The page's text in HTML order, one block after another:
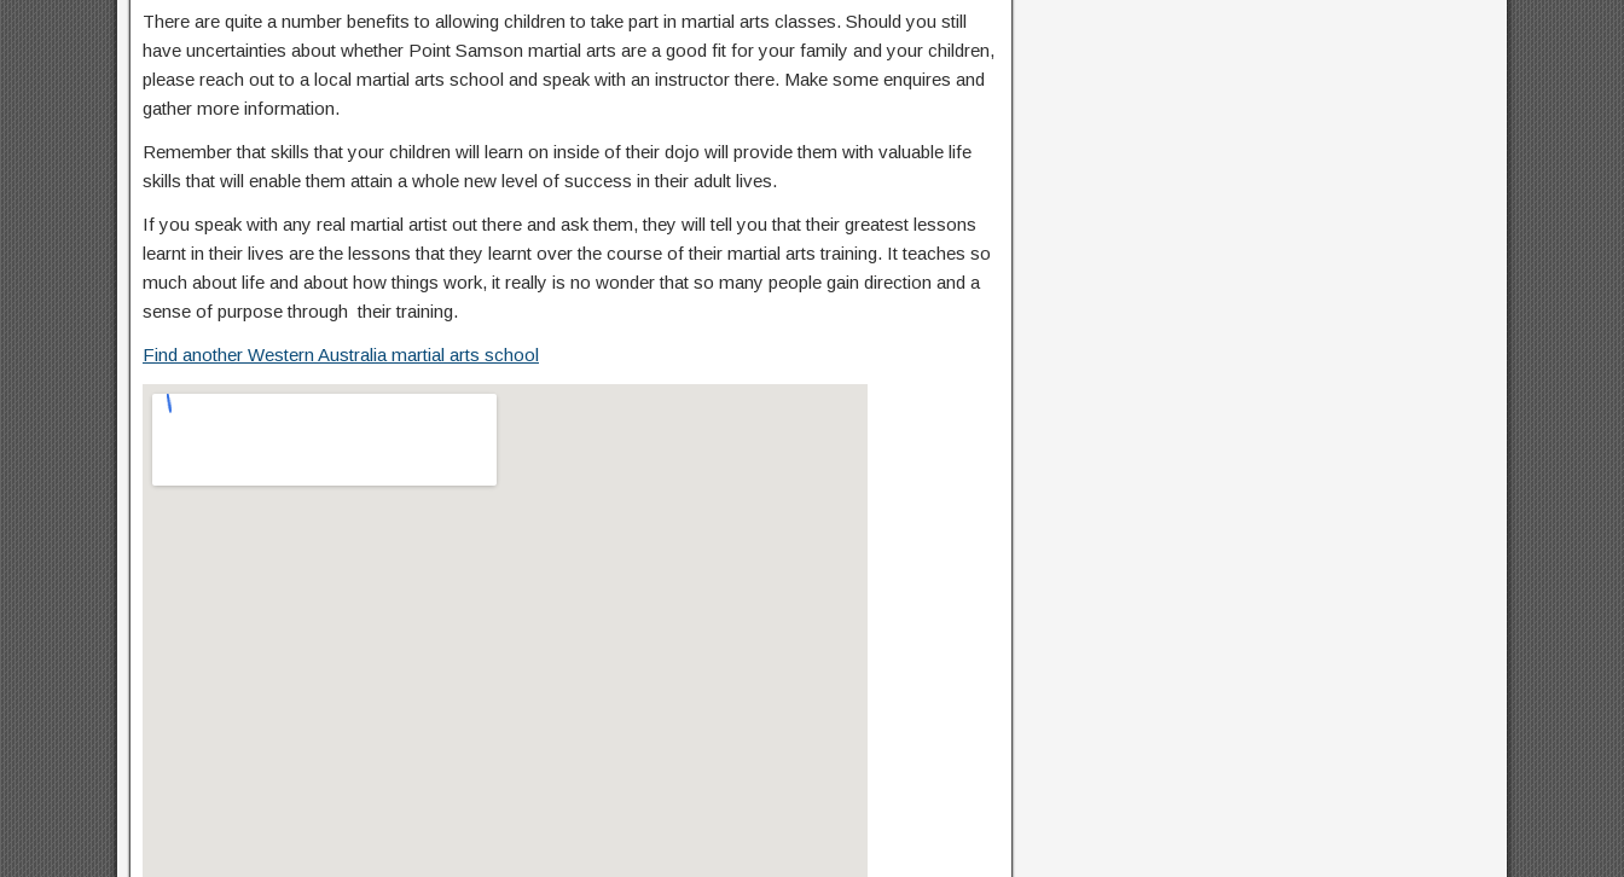
There are quite a number benefits to allowing children to take part in martial arts classes. Should you still
have uncertainties about whether Point Samson martial arts are a good fit for your family and your children,
please reach out to a local martial arts school and speak with an instructor there. Make some enquires and
gather more information.
Remember that skills that your children will learn on inside of their dojo will provide them with valuable life
skills that will enable them attain a whole new level of success in their adult lives.
If you speak with any real martial artist out there and ask them, they will tell you that their greatest lessons
learnt in their lives are the lessons that they learnt over the course of their martial arts training. It teaches so
much about life and about how things work, it really is no wonder that so many people gain direction and a
sense of purpose through their training.
Find another Western Australia martial arts school